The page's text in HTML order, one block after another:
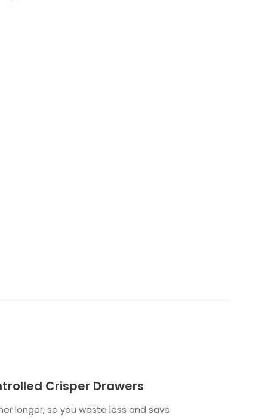
Crisper Drawers
longer, so you waste less and save